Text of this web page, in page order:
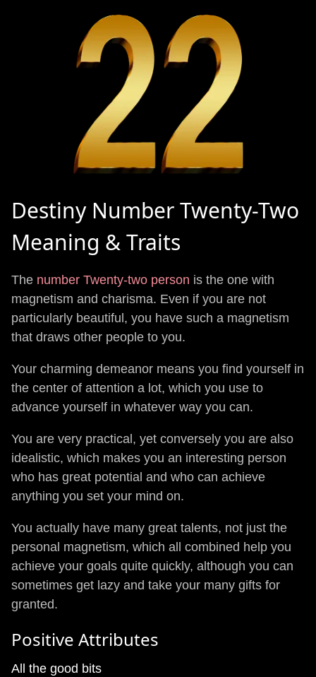
Destiny Number Twenty-Two
Meaning & Traits
The number Twenty-two person is the one with
magnetism and charisma. Even if you are not
particularly beautiful, you have such a magnetism
that draws other people to you.
Your charming demeanor means you find yourself in
the center of attention a lot, which you use to
advance yourself in whatever way you can.
You are very practical, yet conversely you are also
idealistic, which makes you an interesting person
who has great potential and who can achieve
anything you set your mind on.
You actually have many great talents, not just the
personal magnetism, which all combined help you
achieve your goals quite quickly, although you can
sometimes get lazy and take your many gifts for
granted.
Positive Attributes
All the good bits